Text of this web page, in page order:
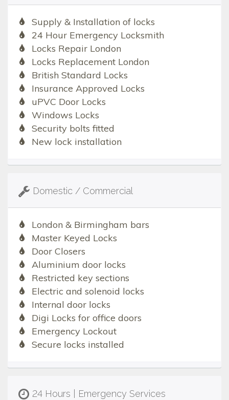
Supply & Installation of locks
24 Hour Emergency Locksmith
Locks Repair London
Locks Replacement London
British Standard Locks
Insurance Approved Locks
uPVC Door Locks
Windows Locks
Security bolts fitted
New lock installation
Domestic / Commercial
London & Birmingham bars
Master Keyed Locks
Door Closers
Aluminium door locks
Restricted key sections
Electric and solenoid locks
Internal door locks
Digi Locks for office doors
Emergency Lockout
Secure locks installed
24 Hours | Emergency Services